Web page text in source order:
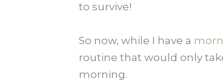
to survive!
So now, while I have a
routine that would only
morning.